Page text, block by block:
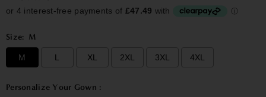
Size: M
M L XL 2XL 3XL 4XL
Personalize Your Gown :